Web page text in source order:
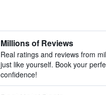
Millions of Reviews
Real ratings and reviews from
just like yourself. Book your
confidence!